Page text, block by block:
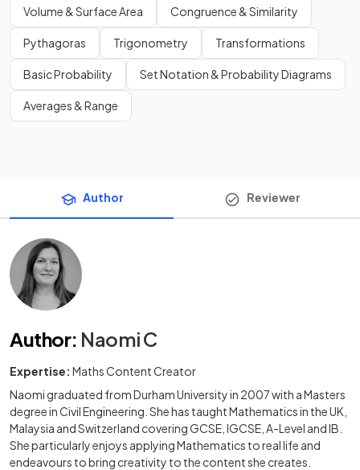
Volume & Surface Area Congruence & Similarity
Pythagoras Trigonometry Transformations
Basic Probability Set Notation & Probability Diagrams
Averages & Range
Author Reviewer
Author: Naomi C
Expertise: Maths Content Creator
Naomi graduated from Durham University in 2007 with a Masters
degree in Civil Engineering. She has taught Mathematics in the UK,
Malaysia and Switzerland covering GCSE, IGCSE, A-Level and IB.
She particularly enjoys applying Mathematics to real life and
endeavours to bring creativity to the content she creates.